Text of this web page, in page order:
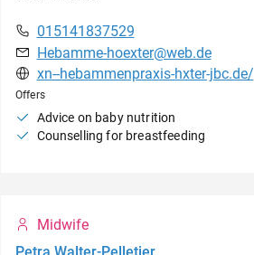
015141837529
Hebamme-hoexter@web.de
xn--hebammenpraxis-hxter-jbc.de/
Offers
Advice on baby nutrition
Counselling for breastfeeding
Midwife